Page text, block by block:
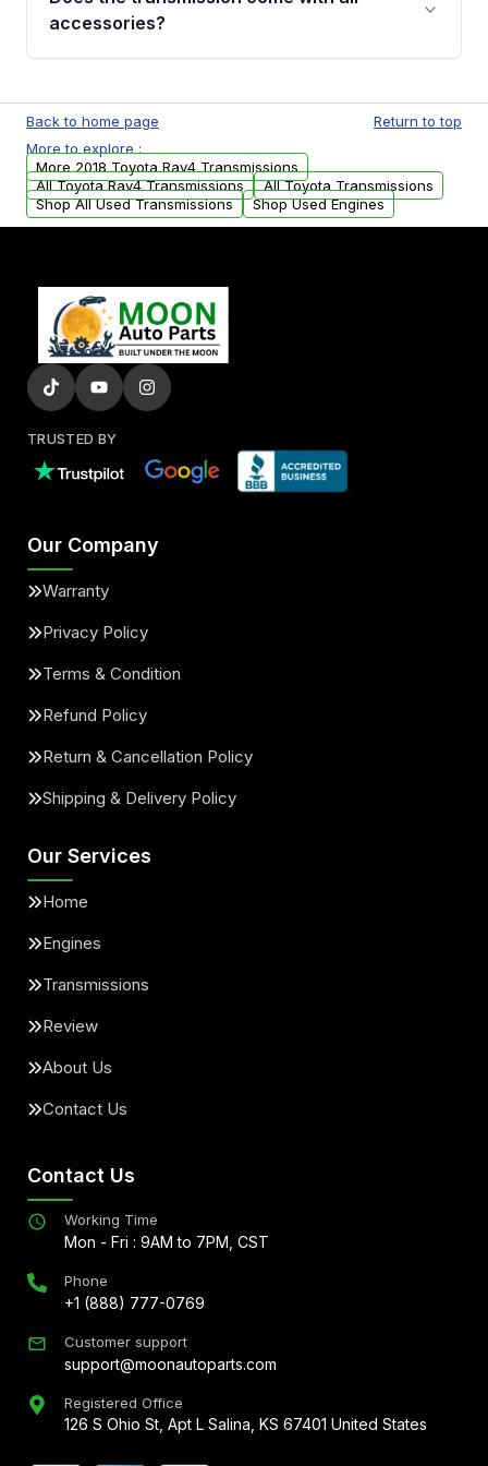
whining noises during gear changes, and
replacement options.
accessories?
units. Any vehicle-specific sensors, brackets,
or accessories may need to be transferred
from your original transmission.
Back to home page
Return to top
More to explore :
More 2018 Toyota Rav4 Transmissions
All Toyota Rav4 Transmissions
All Toyota Transmissions
Shop All Used Transmissions
Shop Used Engines
TRUSTED BY
Our Company
Warranty
Privacy Policy
Terms & Condition
Refund Policy
Return & Cancellation Policy
Shipping & Delivery Policy
Our Services
Home
Engines
Transmissions
Review
About Us
Contact Us
Contact Us
Working Time
Mon - Fri : 9AM to 7PM, CST
Phone
+1 (888) 777-0769
Customer support
support@moonautoparts.com
Registered Office
126 S Ohio St, Apt L Salina, KS 67401 United States